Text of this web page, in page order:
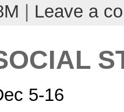
Leave a
5-16